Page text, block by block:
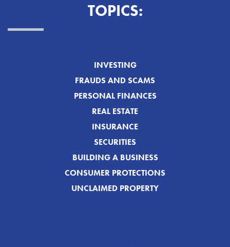
TOPICS:
INVESTING
FRAUDS AND SCAMS
PERSONAL FINANCES
REAL ESTATE
INSURANCE
SECURITIES
BUILDING A BUSINESS
CONSUMER PROTECTIONS
UNCLAIMED PROPERTY